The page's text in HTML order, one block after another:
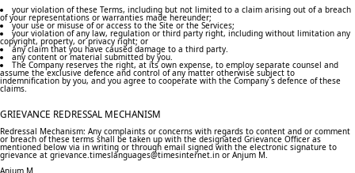
your violation of these Terms, including but not limited to a claim arising out of a breach
of your representations or warranties made hereunder;
your use or misuse of or access to the Site or the Services;
your violation of any law, regulation or third party right, including without limitation any
copyright, property, or privacy right; or
any claim that you have caused damage to a third party.
any content or material submitted by you.
The Company reserves the right, at its own expense, to employ separate counsel and
assume the exclusive defence and control of any matter otherwise subject to
indemnification by you, and you agree to cooperate with the Company´s defence of these
claims.
GRIEVANCE REDRESSAL MECHANISM
Redressal Mechanism: Any complaints or concerns with regards to content and or comment
or breach of these terms shall be taken up with the designated Grievance Officer as
mentioned below via in writing or through email signed with the electronic signature to
grievance at grievance.timeslanguages@timesinternet.in or Anjum M.
Anjum M